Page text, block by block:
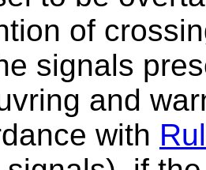
of
signals
and
with